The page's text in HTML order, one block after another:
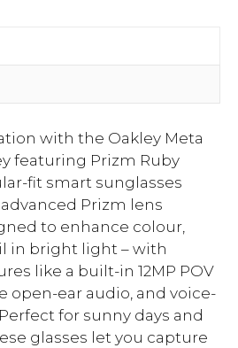
with the Oakley Meta
featuring Prizm Ruby
fit smart sunglasses
Prizm lens
to enhance colour,
in bright light – with
like a built-in 12MP POV
open-ear audio, and voice-
for sunny days and
glasses let you capture